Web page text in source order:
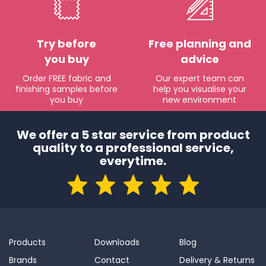
Try before
you buy
Order FREE fabric and
finishing samples before
you buy
Free planning and
advice
Our expert team can
help you visualise your
new environment
We offer a 5 star service from product
quality to a professional service,
everytime.
Products
Brands
Downloads
Contact
Blog
Delivery & Returns